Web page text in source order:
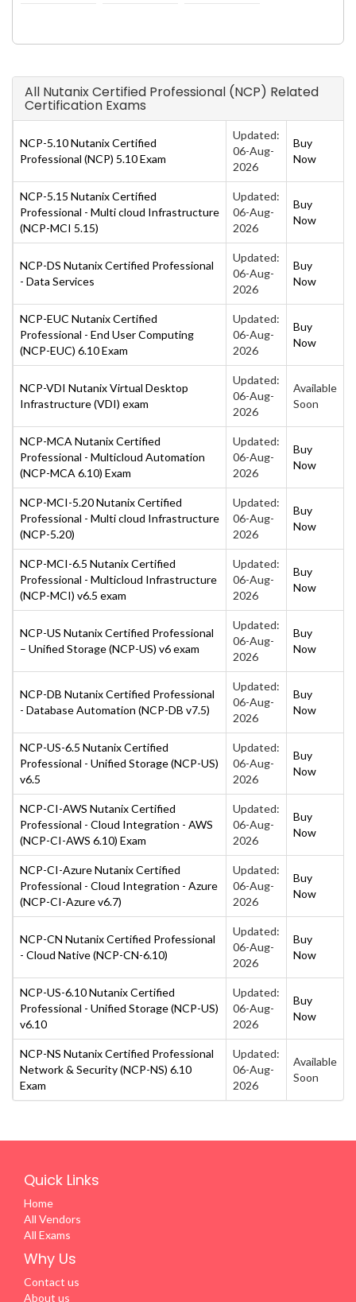
All Nutanix Certified Professional (NCP) Related
Certification Exams
NCP-5.10 Nutanix Certified
Professional (NCP) 5.10 Exam
Updated:
06-Aug-
2026
Buy
Now
NCP-5.15 Nutanix Certified
Professional - Multi cloud Infrastructure
(NCP-MCI 5.15)
Updated:
06-Aug-
2026
Buy
Now
NCP-DS Nutanix Certified Professional
- Data Services
Updated:
06-Aug-
2026
Buy
Now
NCP-EUC Nutanix Certified
Professional - End User Computing
(NCP-EUC) 6.10 Exam
Updated:
06-Aug-
2026
Buy
Now
NCP-VDI Nutanix Virtual Desktop
Infrastructure (VDI) exam
Updated:
06-Aug-
2026
Available
Soon
NCP-MCA Nutanix Certified
Professional - Multicloud Automation
(NCP-MCA 6.10) Exam
Updated:
06-Aug-
2026
Buy
Now
NCP-MCI-5.20 Nutanix Certified
Professional - Multi cloud Infrastructure
(NCP-5.20)
Updated:
06-Aug-
2026
Buy
Now
NCP-MCI-6.5 Nutanix Certified
Professional - Multicloud Infrastructure
(NCP-MCI) v6.5 exam
Updated:
06-Aug-
2026
Buy
Now
NCP-US Nutanix Certified Professional
– Unified Storage (NCP-US) v6 exam
Updated:
06-Aug-
2026
Buy
Now
NCP-DB Nutanix Certified Professional
- Database Automation (NCP-DB v7.5)
Updated:
06-Aug-
2026
Buy
Now
NCP-US-6.5 Nutanix Certified
Professional - Unified Storage (NCP-US)
v6.5
Updated:
06-Aug-
2026
Buy
Now
NCP-CI-AWS Nutanix Certified
Professional - Cloud Integration - AWS
(NCP-CI-AWS 6.10) Exam
Updated:
06-Aug-
2026
Buy
Now
NCP-CI-Azure Nutanix Certified
Professional - Cloud Integration - Azure
(NCP-CI-Azure v6.7)
Updated:
06-Aug-
2026
Buy
Now
NCP-CN Nutanix Certified Professional
- Cloud Native (NCP-CN-6.10)
Updated:
06-Aug-
2026
Buy
Now
NCP-US-6.10 Nutanix Certified
Professional - Unified Storage (NCP-US)
v6.10
Updated:
06-Aug-
2026
Buy
Now
NCP-NS Nutanix Certified Professional
Network & Security (NCP-NS) 6.10
Exam
Updated:
06-Aug-
2026
Available
Soon
Quick Links
Home
All Vendors
All Exams
Why Us
Contact us
About us